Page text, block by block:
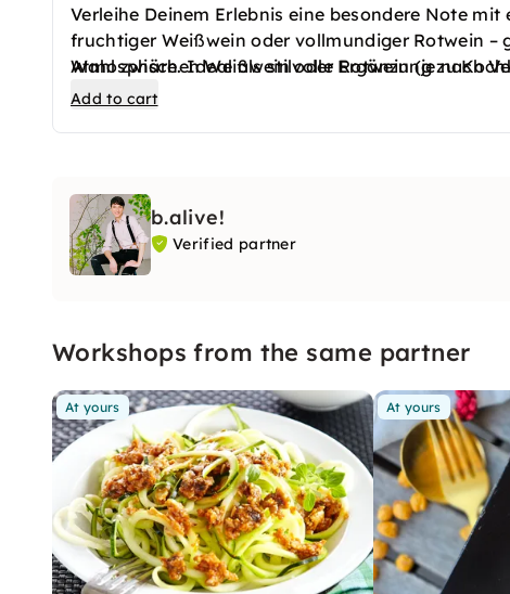
Verleihe Deinem Erlebnis eine besondere Note
fruchtiger Weißwein oder vollmundiger Rotwein –
Atmosphäre. Ideal als stilvolle Ergänzung zu
Wahl zwischen Weißwein oder Rotwein (je nach
Add to cart
b.alive!
Verified partner
Workshops from the same partner
At yours At yours